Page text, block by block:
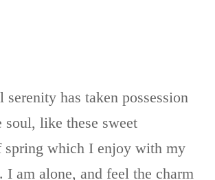
has taken possession
soul, like these sweet
spring which I enjoy with my
I am alone, and feel the charm